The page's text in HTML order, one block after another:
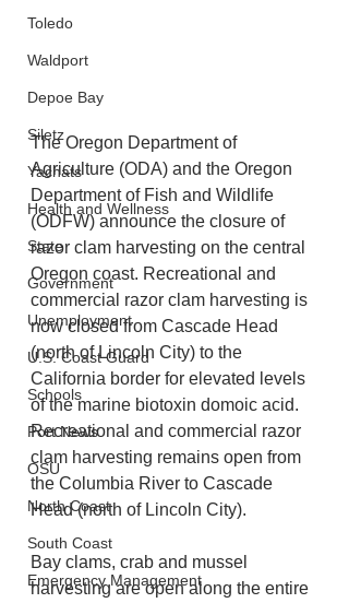
Toledo
Waldport
Depoe Bay
Siletz
Yachats
Health and Wellness
State
Government
Unemployment
U.S. Coast Guard
Schools
Port News
OSU
North Coast
South Coast
Emergency Management
The Oregon Department of
Agriculture (ODA) and the Oregon
Department of Fish and Wildlife
(ODFW) announce the closure of
razor clam harvesting on the central
Oregon coast. Recreational and
commercial razor clam harvesting is
now closed from Cascade Head
(north of Lincoln City) to the
California border for elevated levels
of the marine biotoxin domoic acid.
Recreational and commercial razor
clam harvesting remains open from
the Columbia River to Cascade
Head (north of Lincoln City).
Bay clams, crab and mussel
harvesting are open along the entire